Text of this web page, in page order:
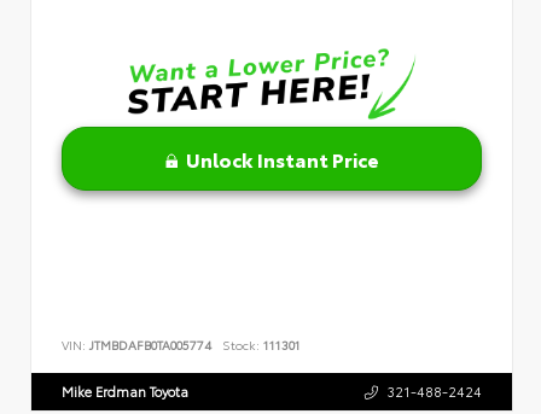
Unlock Instant Price
VIN: JTMBDAFB0TA005774 Stock: 111301
Mike Erdman Toyota 321-488-2424